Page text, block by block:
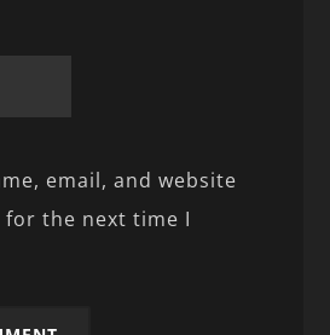
email, and website
the next time I